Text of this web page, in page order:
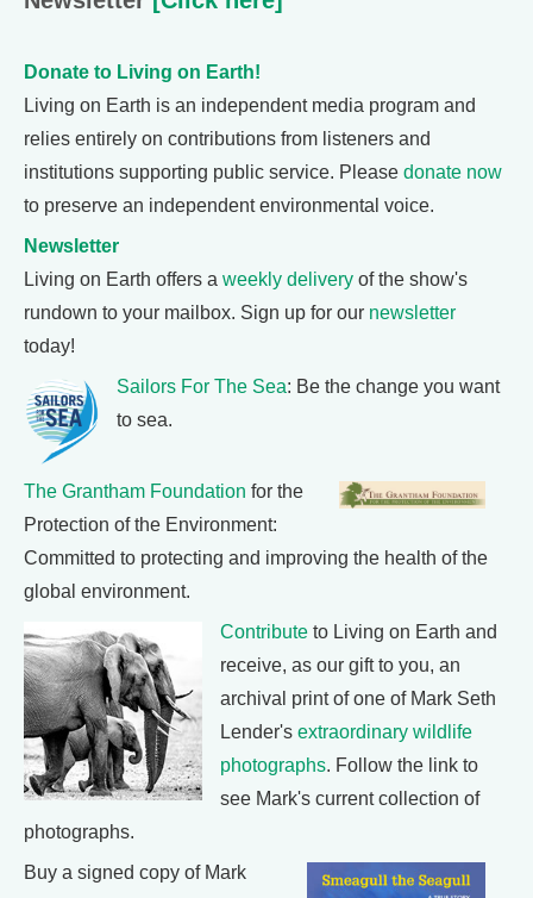
Donate to Living on Earth!
Living on Earth is an independent media program and
relies entirely on contributions from listeners and
institutions supporting public service. Please donate now
to preserve an independent environmental voice.
Newsletter
Living on Earth offers a weekly delivery of the show's
rundown to your mailbox. Sign up for our newsletter
today!
Sailors For The Sea: Be the change you want
to sea.
The Grantham Foundation for the
Protection of the Environment:
Committed to protecting and improving the health of the
global environment.
Contribute to Living on Earth and
receive, as our gift to you, an
archival print of one of Mark Seth
Lender's extraordinary wildlife
photographs. Follow the link to
see Mark's current collection of
photographs.
Buy a signed copy of Mark